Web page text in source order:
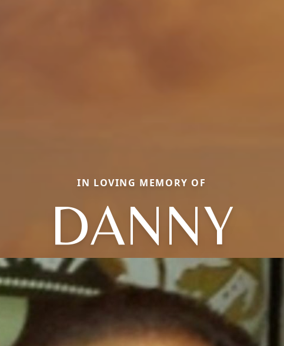
IN LOVING MEMORY OF
DANNY